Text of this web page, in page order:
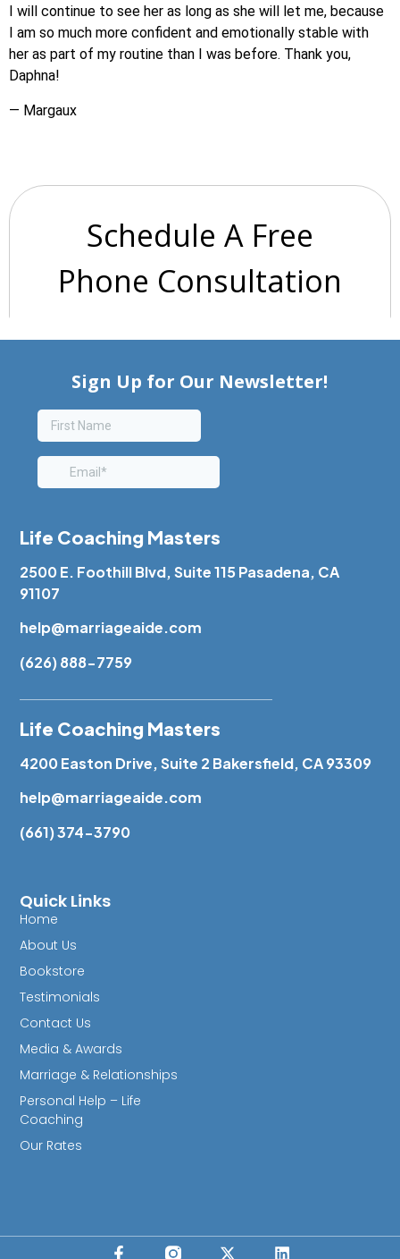
I will continue to see her as long as she will let me, because
I am so much more confident and emotionally stable with
her as part of my routine than I was before. Thank you,
Daphna!
— Margaux
Life Coaching Masters
2500 E. Foothill Blvd, Suite 115 Pasadena, CA
91107
help@marriageaide.com
(626) 888-7759
Life Coaching Masters
4200 Easton Drive, Suite 2 Bakersfield, CA 93309
help@marriageaide.com
(661) 374-3790
Quick Links
Home
About Us
Bookstore
Testimonials
Contact Us
Media & Awards
Marriage & Relationships
Personal Help – Life
Coaching
Our Rates